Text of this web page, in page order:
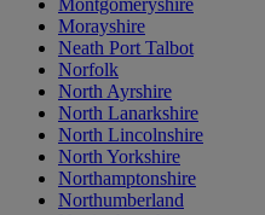
Montgomeryshire
Morayshire
Neath Port Talbot
Norfolk
North Ayrshire
North Lanarkshire
North Lincolnshire
North Yorkshire
Northamptonshire
Northumberland